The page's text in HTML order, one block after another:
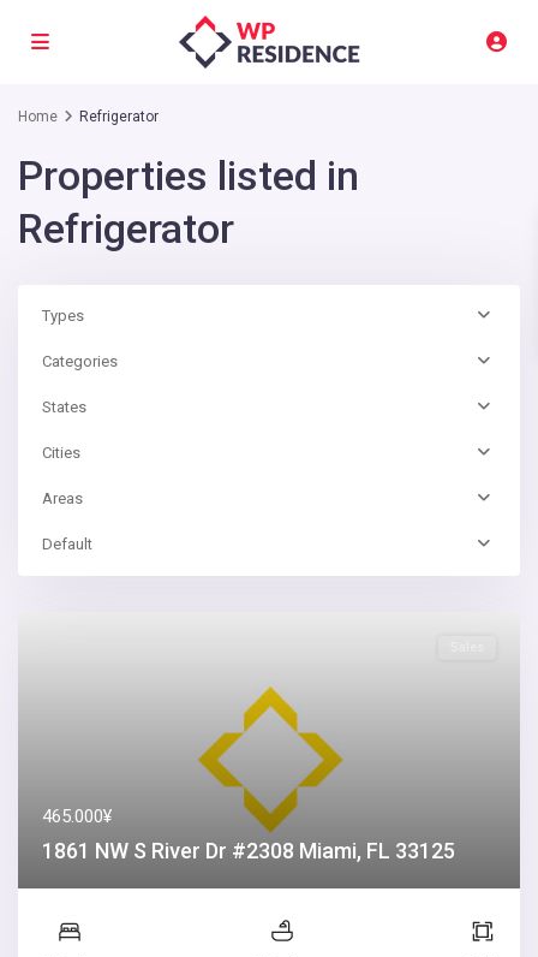
Home Refrigerator
Properties listed in
Refrigerator
Types
Categories
States
Cities
Areas
Default
465.000¥
1861 NW S River Dr #2308 Miami, FL 33125